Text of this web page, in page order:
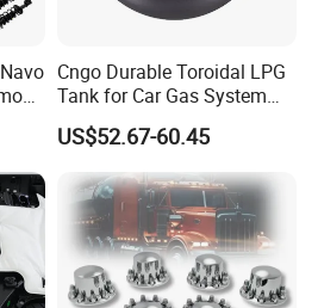
Cngo Durable Toroidal LPG
Tank for Car Gas System
ISO11119 Certified
US$52.67-60.45